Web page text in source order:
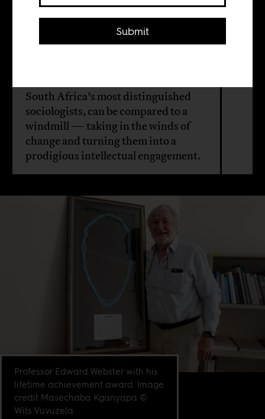
Michael Burawoy
South Africa’s most distinguished
sociologists, can be compared to a
windmill — taking in the winds of
change and turning them into a
prodigious intellectual engagement.
Professor Edward Webster with his
lifetime achievement award. Image
credit Masechaba Kganyapa ©
Wits Vuvuzela.
Submit